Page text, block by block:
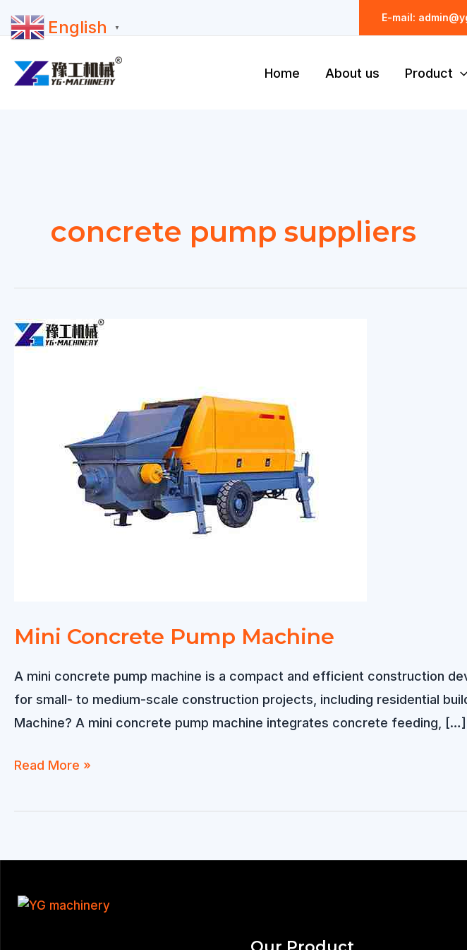
E-mail:
Home About us Product
concrete pump suppliers
Mini Concrete Pump Machine
A mini concrete pump machine is a compact and efficient construction
for small- to medium-scale construction projects, including residential
Machine? A mini concrete pump machine integrates concrete feeding, […]
Mini
Pump
Read More »
English ▼